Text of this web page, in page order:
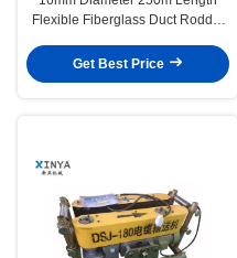
Flexible Fiberglass Duct Rodder
Installation
Get Best Price